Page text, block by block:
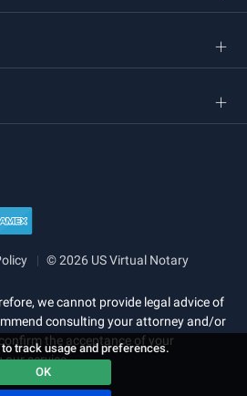
track usage and preferences.
OK
© 2026 US Virtual Notary
we cannot provide legal advice of
consulting your attorney and/or
the acceptance of your
our service.